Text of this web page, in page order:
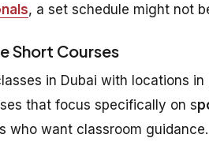
, a set schedule might not
Short Courses
in Dubai with locations in
that focus specifically on s
who want classroom guidance.